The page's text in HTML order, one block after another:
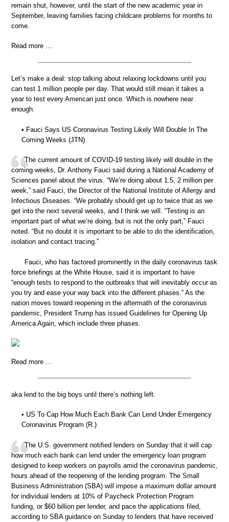
remain shut, however, until the start of the new academic year in
September, leaving families facing childcare problems for months to
come.
Read more …
Let’s make a deal: stop talking about relaxing lockdowns until you
can test 1 million people per day. That would still mean it takes a
year to test every American just once. Which is nowhere near
enough.
• Fauci Says US Coronavirus Testing Likely Will Double In The
Coming Weeks (JTN)
The current amount of COVID-19 testing likely will double in the
coming weeks, Dr. Anthony Fauci said during a National Academy of
Sciences panel about the virus. “We’re doing about 1.5, 2 million per
week,” said Fauci, the Director of the National Institute of Allergy and
Infectious Diseases. “We probably should get up to twice that as we
get into the next several weeks, and I think we will. “Testing is an
important part of what we’re doing, but is not the only part,” Fauci
noted. “But no doubt it is important to be able to do the identification,
isolation and contact tracing.”
Fauci, who has factored prominently in the daily coronavirus task
force briefings at the White House, said it is important to have
“enough tests to respond to the outbreaks that will inevitably occur as
you try and ease your way back into the different phases.” As the
nation moves toward reopening in the aftermath of the coronavirus
pandemic, President Trump has issued Guidelines for Opening Up
America Again, which include three phases.
Read more …
aka lend to the big boys until there’s nothing left.
• US To Cap How Much Each Bank Can Lend Under Emergency
Coronavirus Program (R.)
The U.S. government notified lenders on Sunday that it will cap
how much each bank can lend under the emergency loan program
designed to keep workers on payrolls amid the coronavirus pandemic,
hours ahead of the reopening of the lending program. The Small
Business Administration (SBA) will impose a maximum dollar amount
for individual lenders at 10% of Paycheck Protection Program
funding, or $60 billion per lender, and pace the applications filed,
according to SBA guidance on Sunday to lenders that have received